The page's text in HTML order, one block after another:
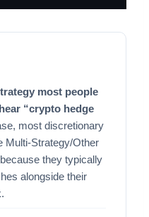
most people
“crypto hedge
most discretionary
Multi-Strategy/Other
they typically
alongside their